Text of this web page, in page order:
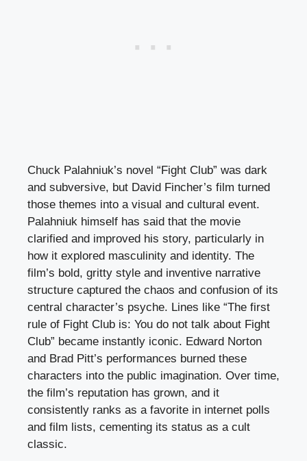
Chuck Palahniuk’s novel “Fight Club” was dark
and subversive, but David Fincher’s film turned
those themes into a visual and cultural event.
Palahniuk himself has said that the movie
clarified and improved his story, particularly in
how it explored masculinity and identity. The
film’s bold, gritty style and inventive narrative
structure captured the chaos and confusion of its
central character’s psyche. Lines like “The first
rule of Fight Club is: You do not talk about Fight
Club” became instantly iconic. Edward Norton
and Brad Pitt’s performances burned these
characters into the public imagination. Over time,
the film’s reputation has grown, and it
consistently ranks as a favorite in internet polls
and film lists, cementing its status as a cult
classic.